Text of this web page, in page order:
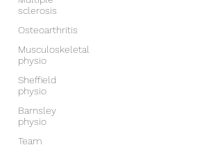
sclerosis
Osteoarthritis
Musculoskeletal
physio
Sheffield
physio
Barnsley
physio
Team